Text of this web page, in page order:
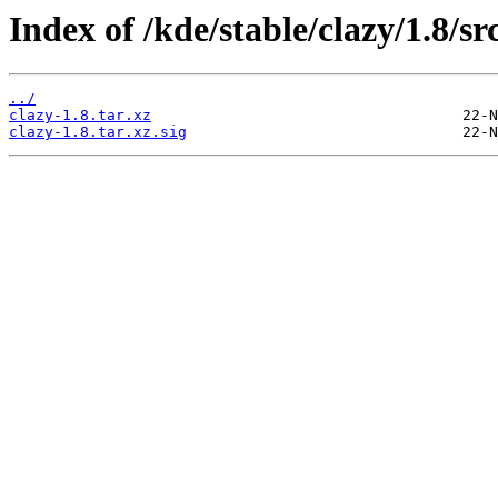
Index of /kde/stable/clazy/1.8/
../
clazy-1.8.tar.xz
clazy-1.8.tar.xz.sig